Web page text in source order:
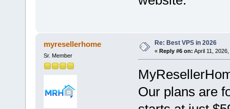
myresellerhome
Sr. Member
Re: Best VPS in 2026
« Reply #6 on: April 11,
Our plans are